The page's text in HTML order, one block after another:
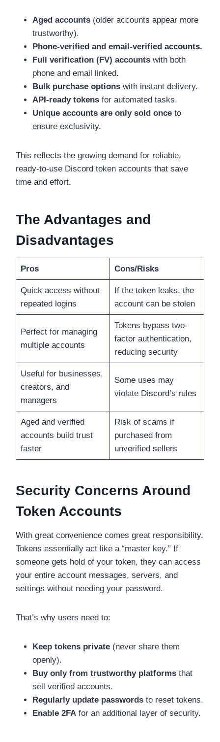
Aged accounts (older accounts appear more
trustworthy).
Phone-verified and email-verified accounts.
Full verification (FV) accounts with both
phone and email linked.
Bulk purchase options with instant delivery.
API-ready tokens for automated tasks.
Unique accounts are only sold once to
ensure exclusivity.
This reflects the growing demand for reliable,
ready-to-use Discord token accounts that save
time and effort.
The Advantages and
Disadvantages
Pros Cons/Risks
Quick access without
repeated logins
If the token leaks, the
account can be stolen
Perfect for managing
multiple accounts
Tokens bypass two-
factor authentication,
reducing security
Useful for businesses,
creators, and
managers
Some uses may
violate Discord’s rules
Aged and verified
accounts build trust
faster
Risk of scams if
purchased from
unverified sellers
Security Concerns Around
Token Accounts
With great convenience comes great responsibility.
Tokens essentially act like a “master key.” If
someone gets hold of your token, they can access
your entire account messages, servers, and
settings without needing your password.
That’s why users need to:
Keep tokens private (never share them
openly).
Buy only from trustworthy platforms that
sell verified accounts.
Regularly update passwords to reset tokens.
Enable 2FA for an additional layer of security.